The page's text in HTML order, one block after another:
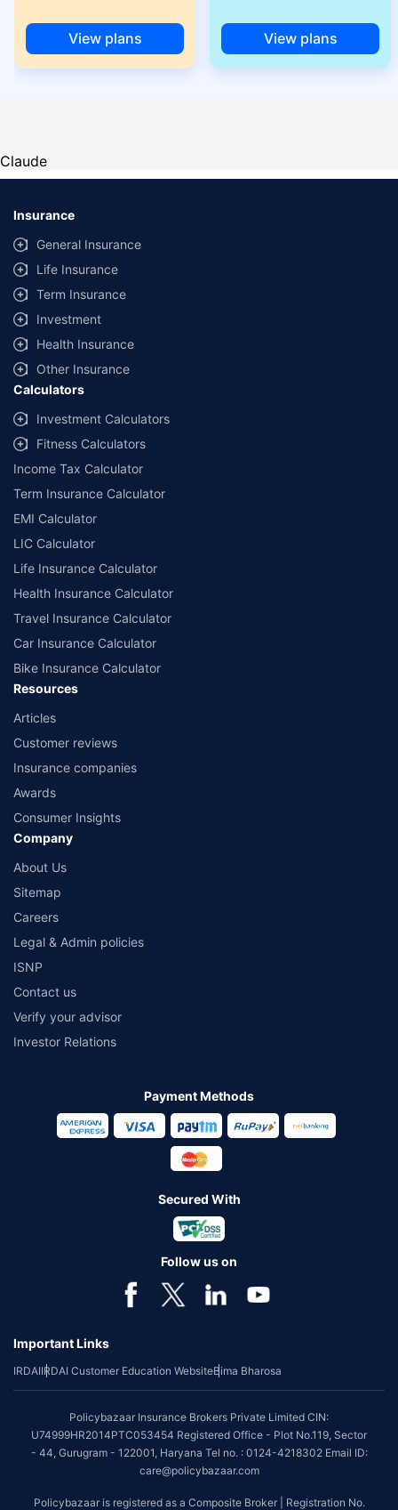
View plans View plans
Claude
Insurance
General Insurance
Life Insurance
Term Insurance
Investment
Health Insurance
Other Insurance
Calculators
Investment Calculators
Fitness Calculators
Income Tax Calculator
Term Insurance Calculator
EMI Calculator
LIC Calculator
Life Insurance Calculator
Health Insurance Calculator
Travel Insurance Calculator
Car Insurance Calculator
Bike Insurance Calculator
Resources
Articles
Customer reviews
Insurance companies
Awards
Consumer Insights
Company
About Us
Sitemap
Careers
Legal & Admin policies
ISNP
Contact us
Verify your advisor
Investor Relations
Payment Methods
Secured With
Follow us on
Important Links
IRDAIIRDAI Customer Education WebsiteBima Bharosa
Policybazaar Insurance Brokers Private Limited CIN:
U74999HR2014PTC053454 Registered Office - Plot No.119, Sector
- 44, Gurugram - 122001, Haryana Tel no. : 0124-4218302 Email ID:
care@policybazaar.com
Policybazaar is registered as a Composite Broker | Registration No.